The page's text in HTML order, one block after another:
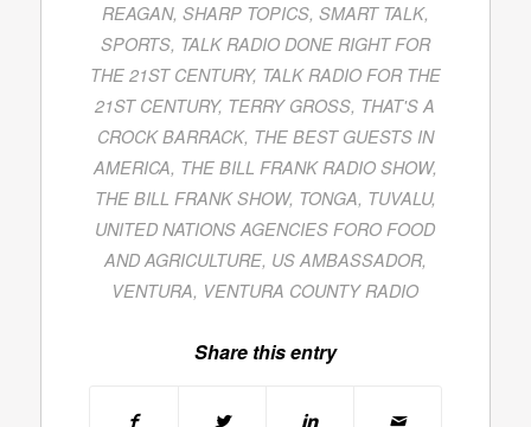
REAGAN, SHARP TOPICS, SMART TALK,
SPORTS, TALK RADIO DONE RIGHT FOR
THE 21ST CENTURY, TALK RADIO FOR THE
21ST CENTURY, TERRY GROSS, THAT'S A
CROCK BARRACK, THE BEST GUESTS IN
AMERICA, THE BILL FRANK RADIO SHOW,
THE BILL FRANK SHOW, TONGA, TUVALU,
UNITED NATIONS AGENCIES FORO FOOD
AND AGRICULTURE, US AMBASSADOR,
VENTURA, VENTURA COUNTY RADIO
Share this entry